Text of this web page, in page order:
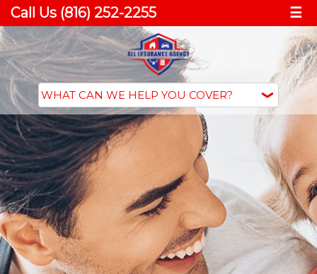
Call Us (816) 252-2255 ☰